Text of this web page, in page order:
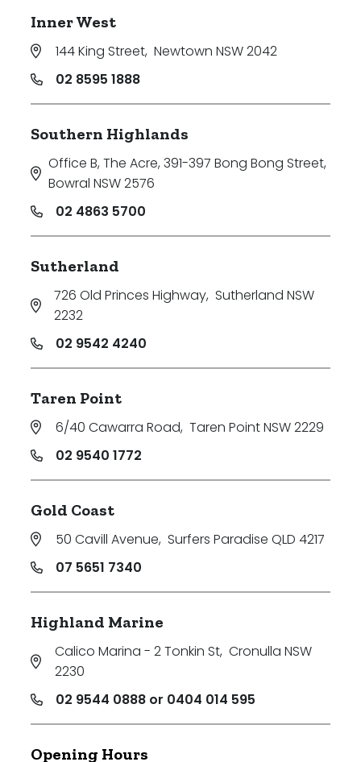
Inner West
144 King Street, Newtown NSW 2042
02 8595 1888
Southern Highlands
Office B, The Acre, 391-397 Bong Bong Street,
Bowral NSW 2576
02 4863 5700
Sutherland
726 Old Princes Highway, Sutherland NSW
2232
02 9542 4240
Taren Point
6/40 Cawarra Road, Taren Point NSW 2229
02 9540 1772
Gold Coast
50 Cavill Avenue, Surfers Paradise QLD 4217
07 5651 7340
Highland Marine
Calico Marina - 2 Tonkin St, Cronulla NSW
2230
02 9544 0888 or 0404 014 595
Opening Hours